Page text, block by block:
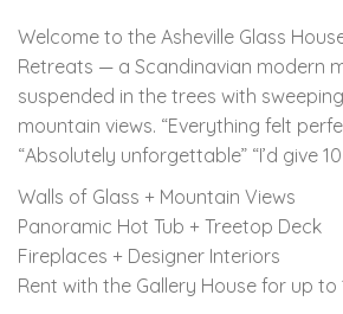
Welcome to the Asheville Glass
Retreats — a Scandinavian modern
suspended in the trees with
mountain views. “Everything felt
“Absolutely unforgettable” “I’d give
Walls of Glass + Mountain Views
Panoramic Hot Tub + Treetop Deck
Fireplaces + Designer Interiors
Rent with the Gallery House for up to